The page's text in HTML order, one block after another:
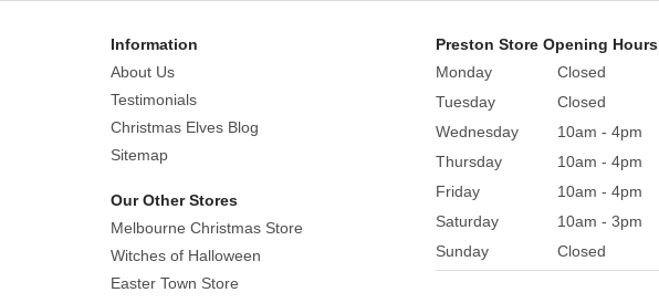
Information
About Us
Testimonials
Christmas Elves Blog
Sitemap
Our Other Stores
Melbourne Christmas Store
Witches of Halloween
Easter Town Store
Preston Store Opening Hours
Monday
Closed
Tuesday
Closed
Wednesday
10am - 4pm
Thursday
10am - 4pm
Friday
10am - 4pm
Saturday
10am - 3pm
Sunday
Closed